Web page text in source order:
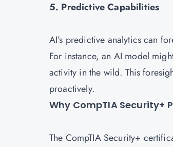
5. Predictive Capabilities
AI’s predictive analytics can
For instance, an AI model
activity in the wild. This
proactively.
Why CompTIA Security+
The CompTIA Security+